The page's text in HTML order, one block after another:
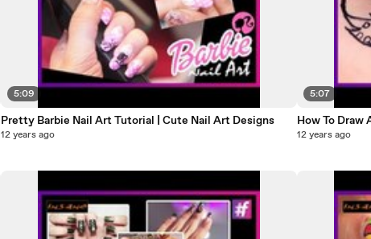
5:09
Pretty Barbie Nail Art Tutorial | Cute Nail Art Designs
12 years ago
5:07
How To
12 years ago